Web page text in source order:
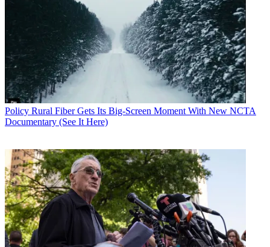
Policy Rural Fiber Gets Its Big-Screen Moment With New NCTA
Documentary (See It Here)